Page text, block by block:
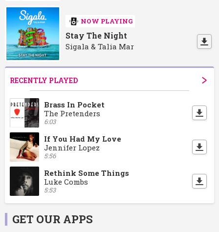
NOW PLAYING
Stay The Night
Sigala & Talia Mar
RECENTLY PLAYED
Brass In Pocket
The Pretenders
6:03
If You Had My Love
Jennifer Lopez
5:56
Rethink Some Things
Luke Combs
5:53
GET OUR APPS